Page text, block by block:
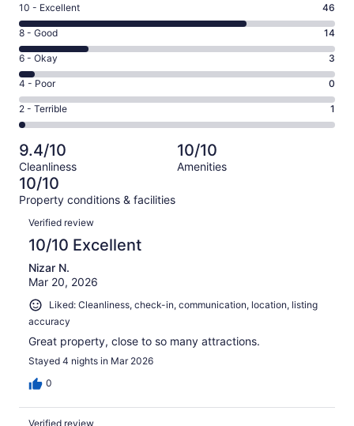
Rating
10
-
Excellent.
46
out
of
64
10 - Excellent 46
Rating
8
-
Good.
14
out
of
64
reviews
8 - Good 14
Rating
6
-
Okay.
3
of
64
reviews
6 - Okay 3
Rating
4
-
Poor.
0
out
of
64
reviews
4 - Poor 0
Rating
2
-
Terrible.
1
out
of
64
reviews
2 - Terrible 1
9.4/10
Cleanliness
10/10
Amenities
10/10
Property conditions & facilities
Reviews
Verified review
10/10 Excellent
Nizar N.
Mar 20, 2026
Liked: Cleanliness, check-in, communication, location, listing
accuracy
Great property, close to so many attractions.
Stayed 4 nights in Mar 2026
0
Verified review